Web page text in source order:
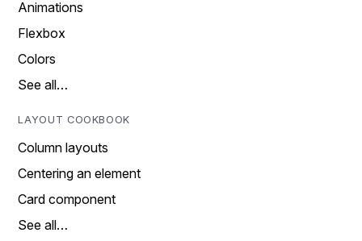
Animations
Flexbox
Colors
See all…
LAYOUT COOKBOOK
Column layouts
Centering an element
Card component
See all…